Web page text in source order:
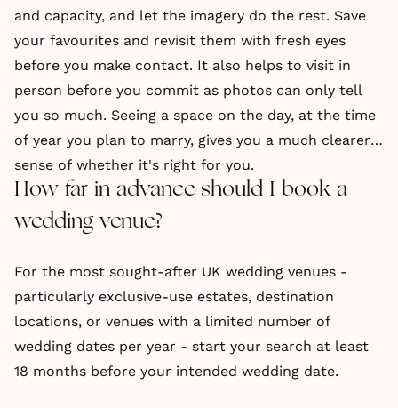
and capacity, and let the imagery do the rest. Save
your favourites and revisit them with fresh eyes
before you make contact. It also helps to visit in
person before you commit as photos can only tell
you so much. Seeing a space on the day, at the time
of year you plan to marry, gives you a much clearer
sense of whether it's right for you.
How far in advance should I book a
wedding venue?
For the most sought-after UK wedding venues -
particularly exclusive-use estates, destination
locations, or venues with a limited number of
wedding dates per year - start your search at least
18 months before your intended wedding date.